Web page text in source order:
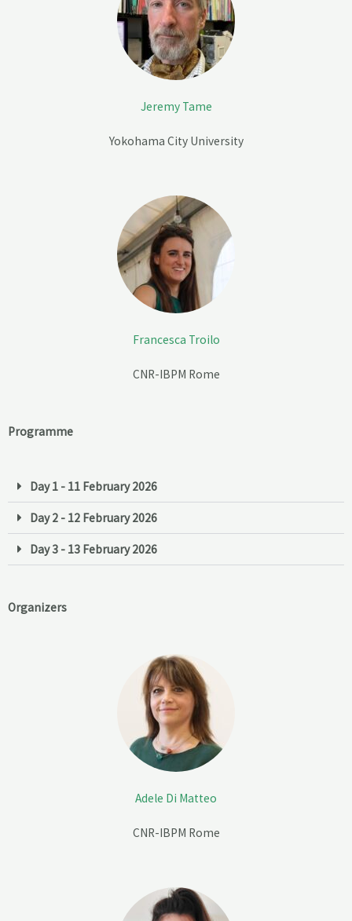
Jeremy Tame
Yokohama City University
Francesca Troilo
CNR-IBPM Rome
Programme
Day 1 - 11 February 2026
Day 2 - 12 February 2026
Day 3 - 13 February 2026
Organizers
Adele Di Matteo
CNR-IBPM Rome